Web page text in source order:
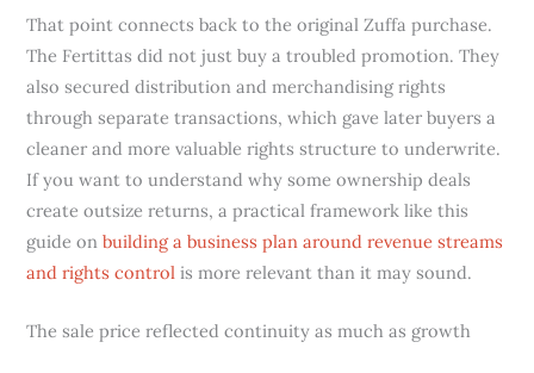
That point connects back to the original Zuffa purchase.
The Fertittas did not just buy a troubled promotion. They
also secured distribution and merchandising rights
through separate transactions, which gave later buyers a
cleaner and more valuable rights structure to underwrite.
If you want to understand why some ownership deals
create outsize returns, a practical framework like this
guide onbuilding a business plan around revenue streams
and rights control is more relevant than it may sound.
The sale price reflected continuity as much as growth